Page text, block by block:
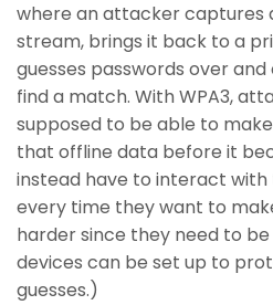
where an attacker captures
stream, brings it back to a
guesses passwords over
find a match. With WPA3,
supposed to be able to
that offline data before it
instead have to interact with
every time they want to
harder since they need to
devices can be set up to
guesses.)